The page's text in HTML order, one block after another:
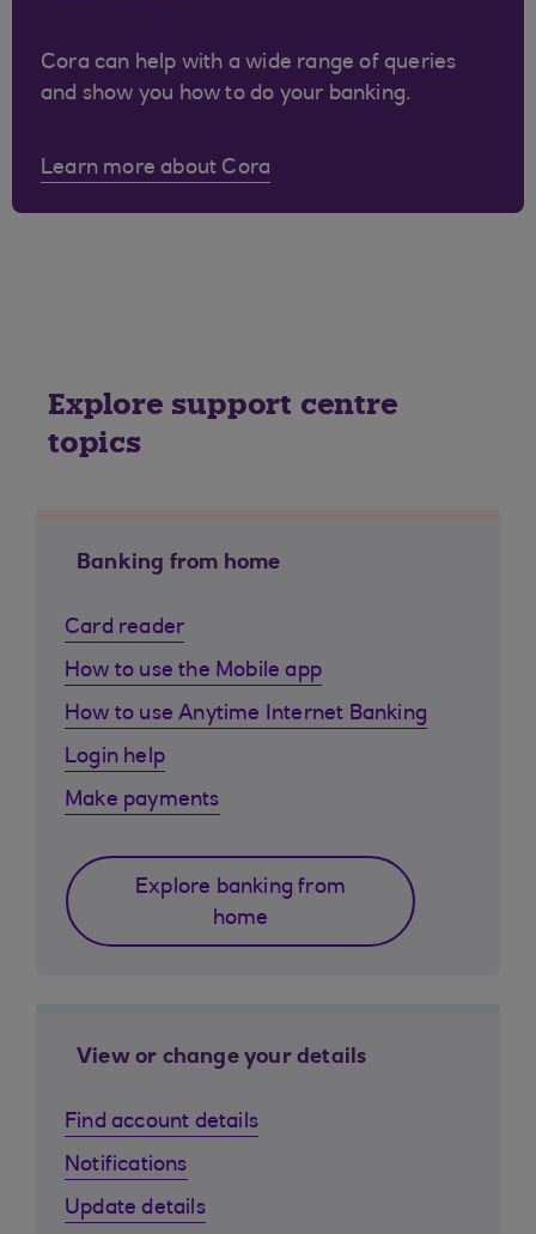
Cora can help with a wide range of queries
and show you how to do your banking.
Learn more about Cora
Explore support centre
topics
Banking from home
Card reader
How to use the Mobile app
How to use Anytime Internet Banking
Login help
Make payments
Explore banking from
home
View or change your details
Find account details
Notifications
Update details